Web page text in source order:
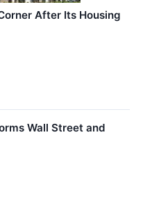
After Its Housing
Wall Street and